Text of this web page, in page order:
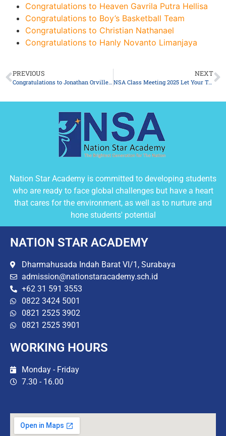
Congratulations to Heaven Gavrila Putra Hellisa
Congratulations to Boy’s Basketball Team
Congratulations to Christian Nathanael
Congratulations to Hanly Novanto Limanjaya
PREVIOUS
Congratulations to Jonathan Orville Win Tjandrata
NEXT
NSA Class Meeting 2025 Let Your Talent Shine! 9-12th December 2025
Nation Star Academy is committed to developing students
who are ready to face global challenges but have a heart
that cares for the environment, as well as to nurture and
hone students' potential
NATION STAR ACADEMY
Dharmahusada Indah Barat VI/1, Surabaya
admission@nationstaracademy.sch.id
+62 31 591 3553
0822 3424 5001
0821 2525 3902
0821 2525 3901
WORKING HOURS
Monday - Friday
7.30 - 16.00